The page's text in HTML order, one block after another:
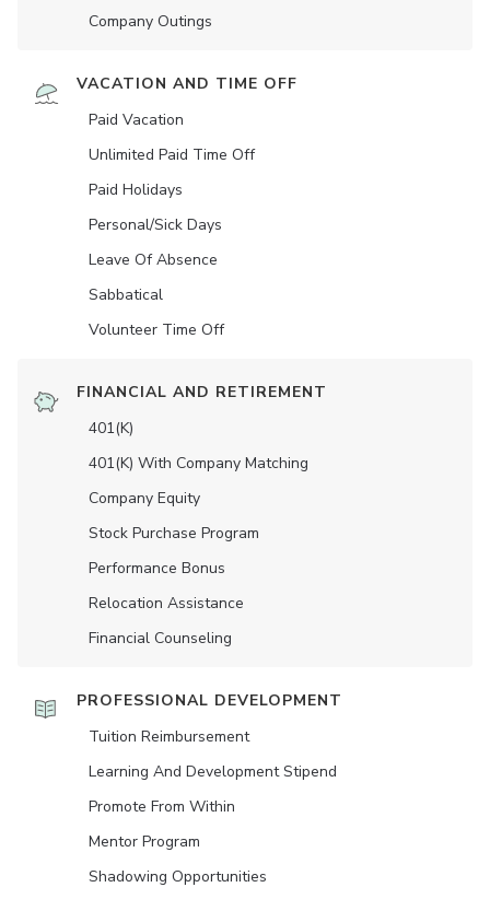
Company Outings
VACATION AND TIME OFF
Paid Vacation
Unlimited Paid Time Off
Paid Holidays
Personal/Sick Days
Leave Of Absence
Sabbatical
Volunteer Time Off
FINANCIAL AND RETIREMENT
401(K)
401(K) With Company Matching
Company Equity
Stock Purchase Program
Performance Bonus
Relocation Assistance
Financial Counseling
PROFESSIONAL DEVELOPMENT
Tuition Reimbursement
Learning And Development Stipend
Promote From Within
Mentor Program
Shadowing Opportunities